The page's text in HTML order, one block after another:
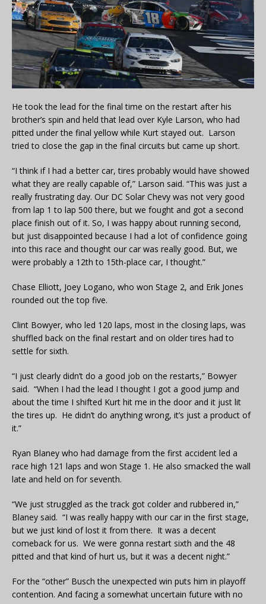
He took the lead for the final time on the restart after his
brother’s spin and held that lead over Kyle Larson, who had
pitted under the final yellow while Kurt stayed out. Larson
tried to close the gap in the final circuits but came up short.
“I think if I had a better car, tires probably would have showed
what they are really capable of,” Larson said. “This was just a
really frustrating day. Our DC Solar Chevy was not very good
from lap 1 to lap 500 there, but we fought and got a second
place finish out of it. So, I was happy about running second,
but just disappointed because I had a lot of confidence going
into this race and thought our car was really good. But, we
were probably a 12th to 15th-place car, I thought.”
Chase Elliott, Joey Logano, who won Stage 2, and Erik Jones
rounded out the top five.
Clint Bowyer, who led 120 laps, most in the closing laps, was
shuffled back on the final restart and on older tires had to
settle for sixth.
“I just clearly didn’t do a good job on the restarts,” Bowyer
said. “When I had the lead I thought I got a good jump and
about the time I shifted Kurt hit me in the door and it just lit
the tires up. He didn’t do anything wrong, it’s just a product of
it.”
Ryan Blaney who had damage from the first accident led a
race high 121 laps and won Stage 1. He also smacked the wall
late and held on for seventh.
“We just struggled as the track got colder and rubbered in,”
Blaney said. “I was really happy with our car in the first stage,
but we just kind of lost it from there. It was a decent
comeback for us. We were gonna restart sixth and the 48
pitted and that kind of hurt us, but it was a decent night.”
For the “other” Busch the unexpected win puts him in playoff
contention. And facing a somewhat uncertain future with no